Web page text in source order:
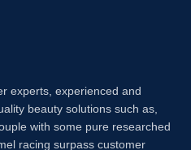
experts, experienced and
beauty solutions such as,
with some pure researched
racing surpass customer